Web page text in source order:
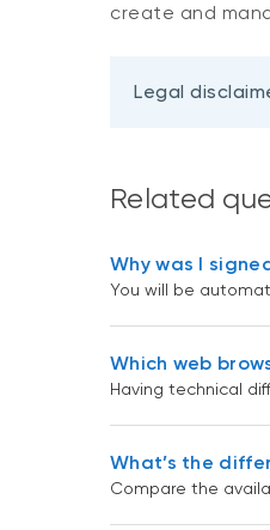
create and
Legal
Related
Why was I
You will be
Which web
Having technical
What’s the
Compare the